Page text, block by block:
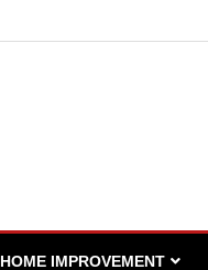
HOME IMPROVEMENT